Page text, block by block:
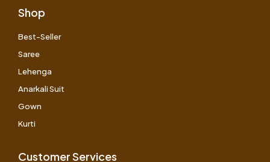
Shop
Best-Seller
Saree
Lehenga
Anarkali Suit
Gown
Kurti
Customer Services